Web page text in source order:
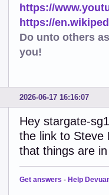
https://
https://
Do unto others
you!
2026-06-17 16:16:07
Hey stargate-
the link to Steve
that things are
Get answers - Help